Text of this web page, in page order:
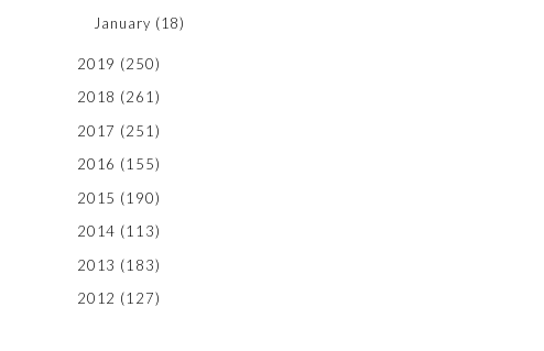
January (18)
2019 (250)
2018 (261)
2017 (251)
2016 (155)
2015 (190)
2014 (113)
2013 (183)
2012 (127)